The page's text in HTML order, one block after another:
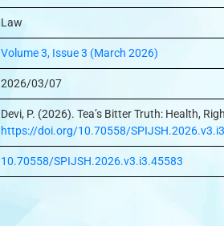
Law
Volume 3, Issue 3 (March 2026)
2026/03/07
Devi, P. (2026). Tea’s Bitter Truth: Health,
https://doi.org/10.70558/
10.70558/SPIJSH.2026.v3.i3.45583